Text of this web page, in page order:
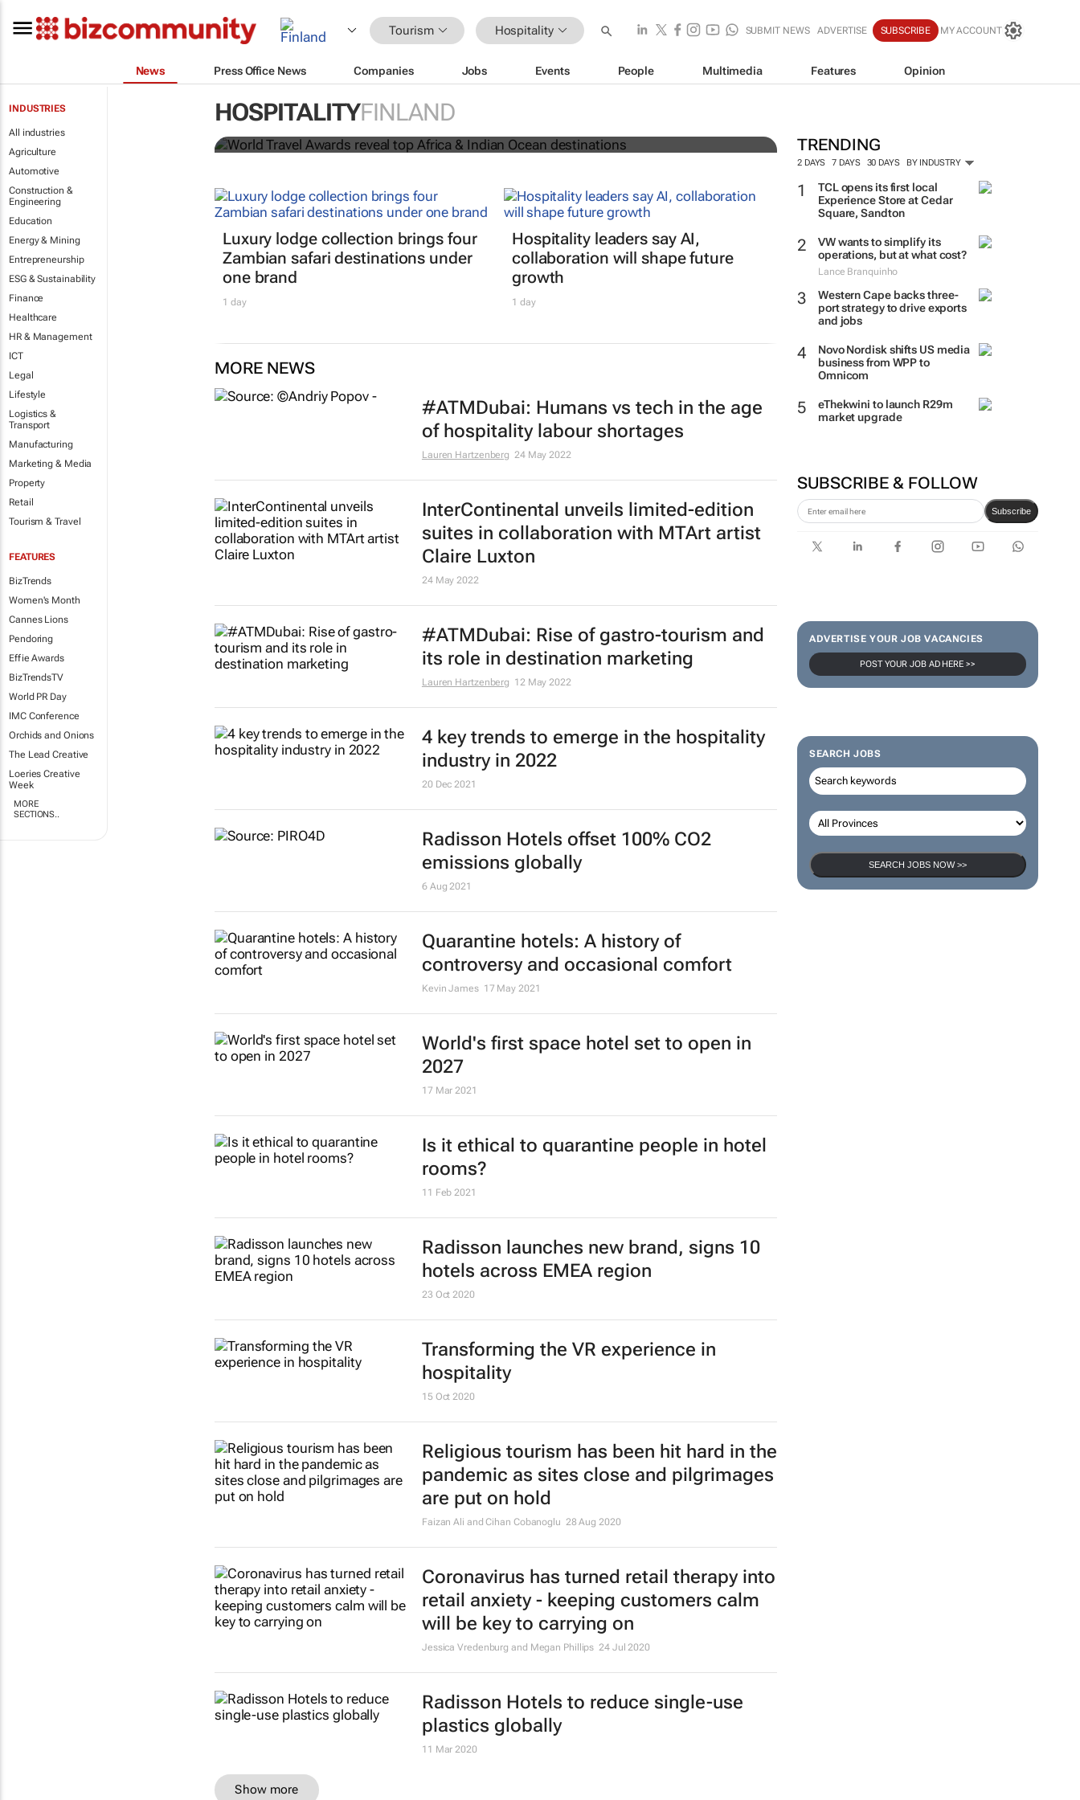
Tourism Hospitality SUBMIT NEWS ADVERTISE SUBSCRIBE MY ACCOUNT
News Press Office News Companies Jobs Events People Multimedia Features Opinion
INDUSTRIES
All industries
Agriculture
Automotive
Construction &
Engineering
Education
Energy & Mining
Entrepreneurship
ESG & Sustainability
Finance
Healthcare
HR & Management
ICT
Legal
Lifestyle
Logistics &
Transport
Manufacturing
Marketing & Media
Property
Retail
Tourism & Travel
FEATURES
BizTrends
Women's Month
Cannes Lions
Pendoring
Effie Awards
BizTrendsTV
World PR Day
IMC Conference
Orchids and Onions
The Lead Creative
Loeries Creative
Week
MORE
SECTIONS..
HOSPITALITYFINLAND
TRENDING
2 DAYS 7 DAYS 30 DAYS BY INDUSTRY
TCL opens its first local
Experience Store at Cedar
Square, Sandton
VW wants to simplify its
operations, but at what cost?
Lance Branquinho
Western Cape backs three-
port strategy to drive exports
and jobs
Novo Nordisk shifts US media
business from WPP to
Omnicom
eThekwini to launch R29m
market upgrade
SUBSCRIBE & FOLLOW
Subscribe
ADVERTISE YOUR JOB VACANCIES
POST YOUR JOB AD HERE >>
SEARCH JOBS
SEARCH JOBS NOW >>
World Travel Awards reveal top Africa & Indian
Ocean destinations
Luxury lodge collection brings four
Zambian safari destinations under
one brand
1 day
Hospitality leaders say AI,
collaboration will shape future
growth
1 day
MORE NEWS
#ATMDubai: Humans vs tech in the age
of hospitality labour shortages
Lauren Hartzenberg 24 May 2022
InterContinental unveils limited-edition
suites in collaboration with MTArt artist
Claire Luxton
24 May 2022
#ATMDubai: Rise of gastro-tourism and
its role in destination marketing
Lauren Hartzenberg 12 May 2022
4 key trends to emerge in the hospitality
industry in 2022
20 Dec 2021
Radisson Hotels offset 100% CO2
emissions globally
6 Aug 2021
Quarantine hotels: A history of
controversy and occasional comfort
Kevin James 17 May 2021
World's first space hotel set to open in
2027
17 Mar 2021
Is it ethical to quarantine people in hotel
rooms?
11 Feb 2021
Radisson launches new brand, signs 10
hotels across EMEA region
23 Oct 2020
Transforming the VR experience in
hospitality
15 Oct 2020
Religious tourism has been hit hard in the
pandemic as sites close and pilgrimages
are put on hold
Faizan Ali and Cihan Cobanoglu 28 Aug 2020
Coronavirus has turned retail therapy into
retail anxiety - keeping customers calm
will be key to carrying on
Jessica Vredenburg and Megan Phillips 24 Jul 2020
Radisson Hotels to reduce single-use
plastics globally
11 Mar 2020
Show more